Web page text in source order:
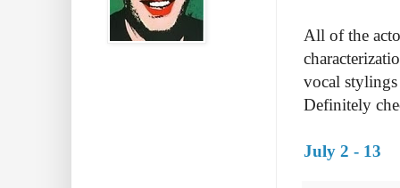
All of the
vocal stylings
Definitely
July 2 - 13